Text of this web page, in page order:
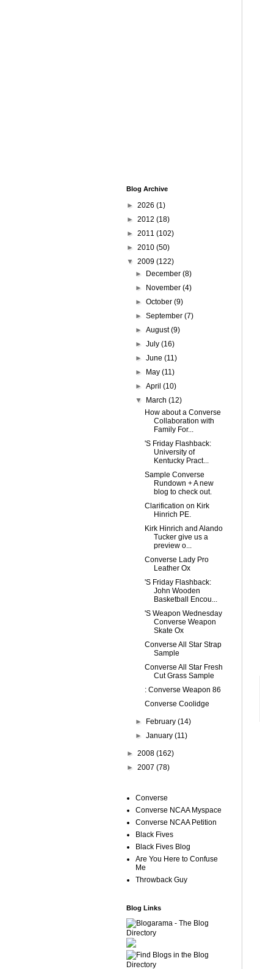
Blog Archive
► 2026 (1)
► 2012 (18)
► 2011 (102)
► 2010 (50)
▼ 2009 (122)
►
December(8)
►
November(4)
►October(9)
►September(7)
►August(9)
►July(16)
►June(11)
►
May(11)
►April(10)
▼
March(12)
How about a Converse
Collaboration with
Family For...
'S Friday Flashback:
University of
Kentucky Pract...
Sample Converse
Rundown + A new
blog to check out.
Clarification on Kirk
Hinrich PE.
Kirk Hinrich and Alando
Tucker give us a
preview o...
Converse Lady Pro
Leather Ox
'S Friday Flashback:
John Wooden
Basketball Encou...
'S Weapon Wednesday
Converse Weapon
Skate Ox
Converse All Star Strap
Sample
Converse All Star Fresh
Cut Grass Sample
: Converse Weapon 86
Converse Coolidge
► February(14)
►January(11)
► 2008 (162)
► 2007 (78)
Converse
Converse NCAA Myspace
Converse NCAA Petition
Black Fives
Black Fives Blog
Are You Here to Confuse
Me
Throwback Guy
Blog Links